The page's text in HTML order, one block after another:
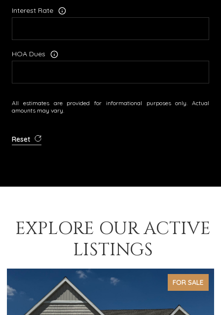
Interest Rate
HOA Dues
All estimates are provided for informational purposes only. Actual
amounts may vary.
Reset
EXPLORE OUR ACTIVE
LISTINGS
FOR SALE